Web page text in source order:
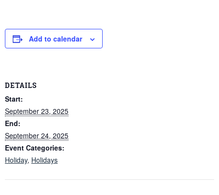
Add to calendar
DETAILS
Start:
September 23, 2025
End:
September 24, 2025
Event Categories:
Holiday, Holidays